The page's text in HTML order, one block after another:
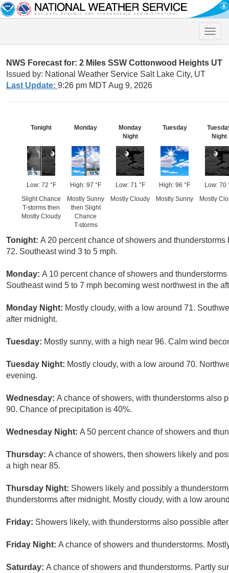
Toggle
NWS Forecast for: 2 Miles SSW Cottonwood Heights UT
Issued by: National Weather Service Salt Lake City, UT
Last Update: 9:26 pm MDT Aug 9, 2026
Tonight
Low: 72 °F
Slight Chance
T-storms then
Mostly Cloudy
Monday
High: 97 °F
Mostly Sunny
then Slight
Chance
T-storms
Monday
Night
Low: 71 °F
Mostly Cloudy
Tuesday
High: 96 °F
Mostly Sunny
Night
Low: 70
Mostly
Tonight: A 20 percent chance of showers and
72. Southeast wind 3 to 5 mph.
Monday: A 10 percent chance of showers and
Southeast wind 5 to 7 mph becoming west northwest in the
Monday Night: Mostly cloudy, with a low around 71.
after midnight.
Tuesday: Mostly sunny, with a high near 96. Calm wind
Tuesday Night: Mostly cloudy, with a low around 70.
evening.
Wednesday: A chance of showers, with thunderstorms also
90. Chance of precipitation is 40%.
Wednesday Night: A 50 percent chance of showers and
Thursday: A chance of showers, then showers likely and
a high near 85.
Thursday Night: Showers likely and possibly a
thunderstorms after midnight. Mostly cloudy, with a low
Friday: Showers likely, with thunderstorms also possible
Friday Night: A chance of showers and thunderstorms.
Saturday: A chance of showers and thunderstorms. Partly